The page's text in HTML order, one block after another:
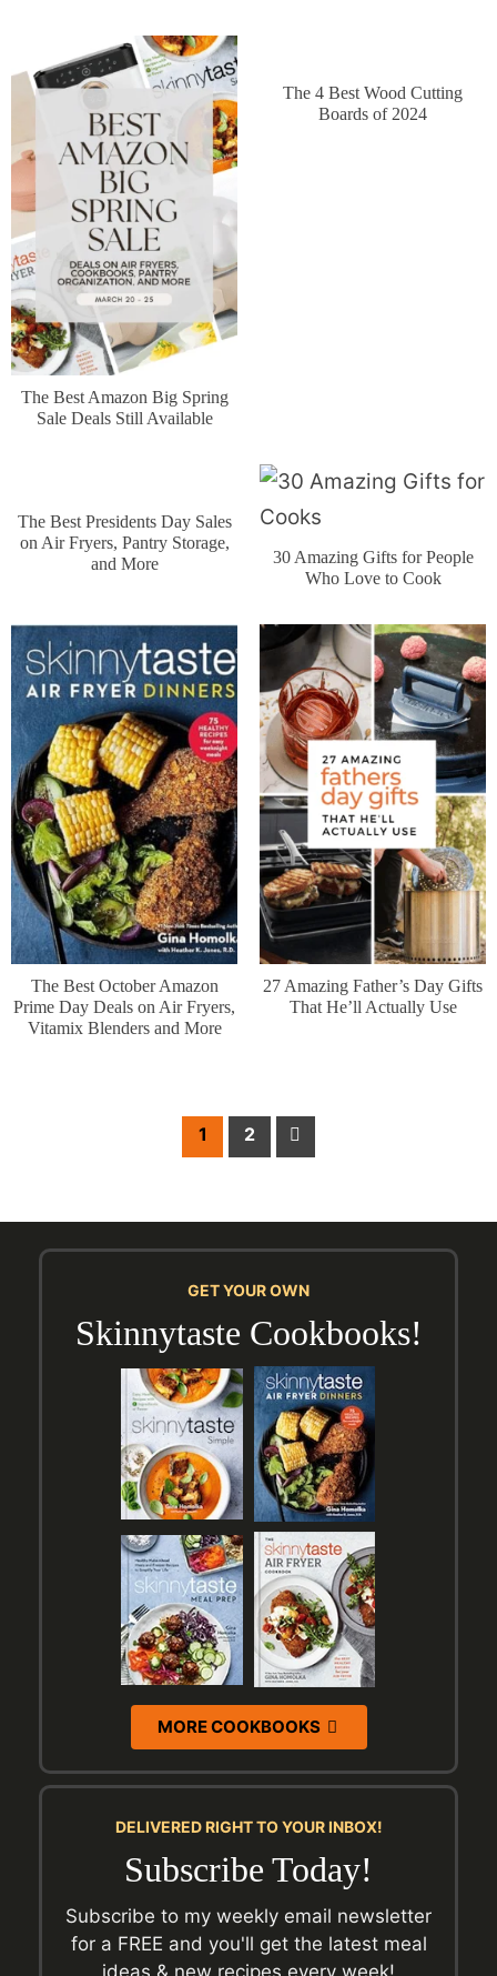
The Best Amazon Big Spring
Sale Deals Still Available
The 4 Best Wood Cutting
Boards of 2024
The Best Presidents Day Sales
on Air Fryers, Pantry Storage,
and More
30 Amazing Gifts for People
Who Love to Cook
The Best October Amazon
Prime Day Deals on Air Fryers,
Vitamix Blenders and More
27 Amazing Father’s Day Gifts
That He’ll Actually Use
1 2
GET YOUR OWN
Skinnytaste Cookbooks!
MORE COOKBOOKS
DELIVERED RIGHT TO YOUR INBOX!
Subscribe Today!
Subscribe to my weekly email newsletter
for a FREE and you'll get the latest meal
ideas & new recipes every week!